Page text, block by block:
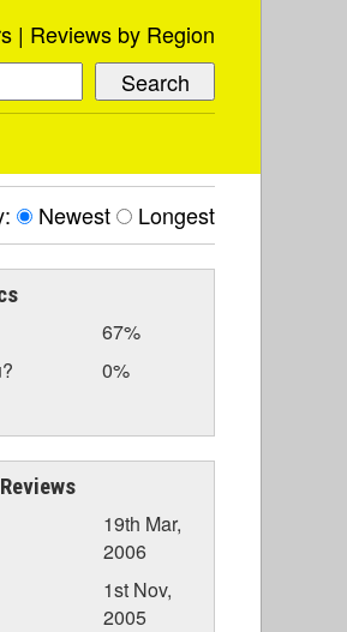
Reviews by Region
Newest Longest
67%
0%
19th Mar,
2006
1st Nov,
2005